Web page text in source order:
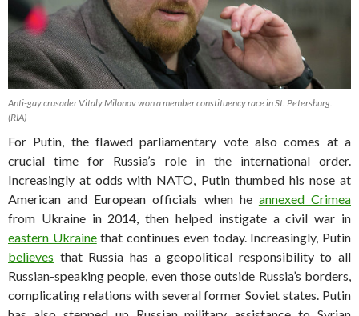
Anti-gay crusader Vitaly Milonov won a member constituency race in St. Petersburg.
(RIA)
For Putin, the flawed parliamentary vote also comes at a
crucial time for Russia’s role in the international order.
Increasingly at odds with NATO, Putin thumbed his nose at
American and European officials when he annexed Crimea
from Ukraine in 2014, then helped instigate a civil war in
eastern Ukrainethat continues even today. Increasingly, Putin
believes that Russia has a geopolitical responsibility to all
Russian-speaking people, even those outside Russia’s borders,
complicating relations with several former Soviet states. Putin